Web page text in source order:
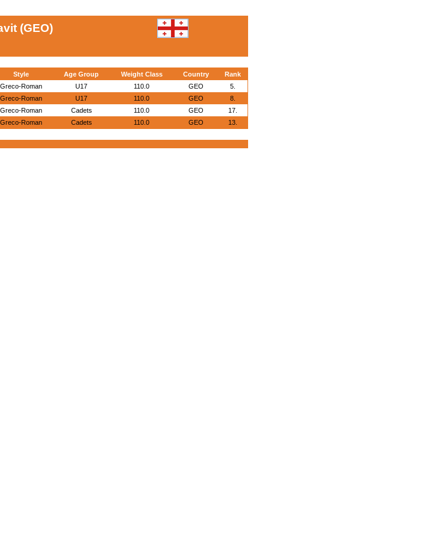
(GEO)
Style Age Group Weight Class Country
Rank
Greco-Roman U17 110.0 GEO
5.
Greco-Roman U17 110.0 GEO
8.
Greco-Roman Cadets 110.0 GEO
17.
Greco-Roman Cadets 110.0 GEO 13.